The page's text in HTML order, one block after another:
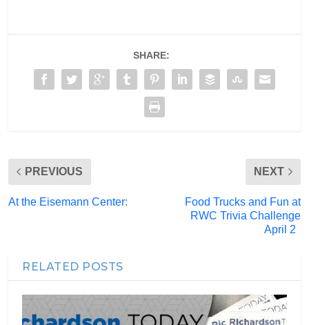
SHARE:
PREVIOUS
At the Eisemann Center:
NEXT
Food Trucks and Fun at
RWC Trivia Challenge
April 2
RELATED POSTS